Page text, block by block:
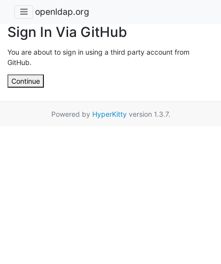
openldap.org
Sign In Via GitHub
You are about to sign in using a third party account from
GitHub.
Continue
Powered by HyperKittyversion 1.3.7.